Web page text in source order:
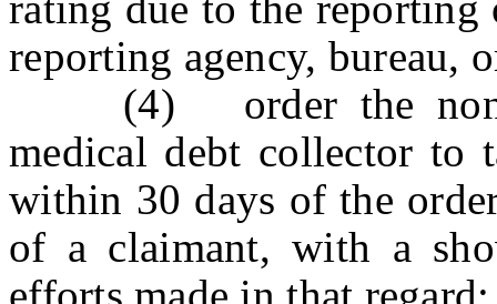
reporting agency, bureau,
(4) order the non-
medical debt collector to
within 30 days of the
of a claimant, with a